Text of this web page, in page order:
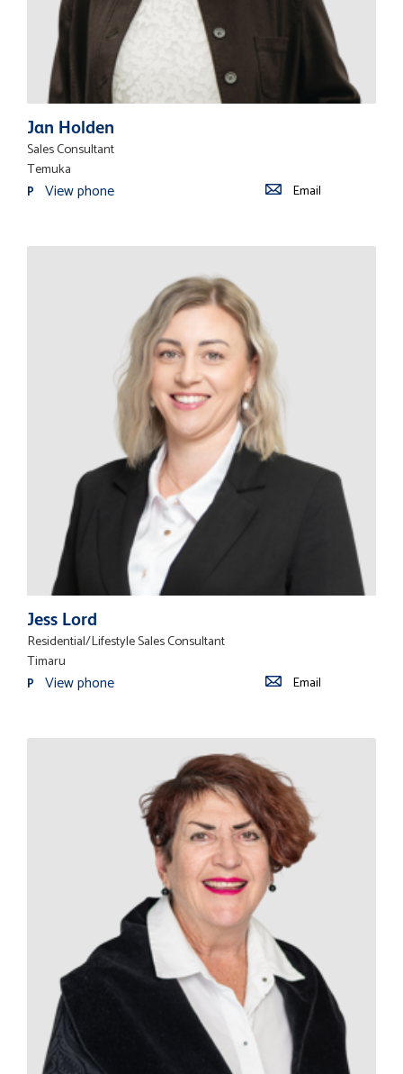
Jan Holden
Sales Consultant
Temuka
P View phone Email
Jess Lord
Residential/Lifestyle Sales Consultant
Timaru
P View phone Email